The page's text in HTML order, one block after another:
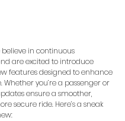
believe in continuous
are excited to introduce
features designed to enhance
Whether you’re a passenger or
ensure a smoother,
secure ride. Here’s a sneak